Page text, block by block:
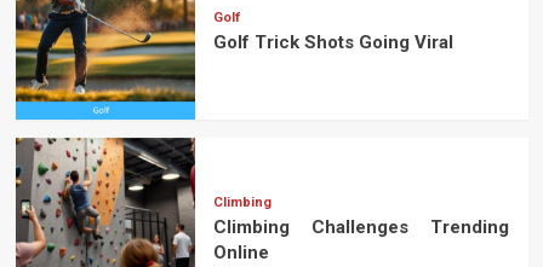
Golf
Golf Trick Shots Going Viral
Climbing
Climbing Challenges Trending
Online